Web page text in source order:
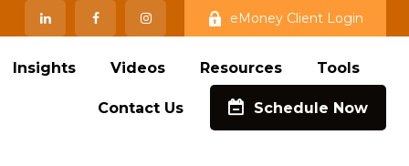
eMoney Client Login
Insights Videos Resources Tools
Contact Us Schedule Now